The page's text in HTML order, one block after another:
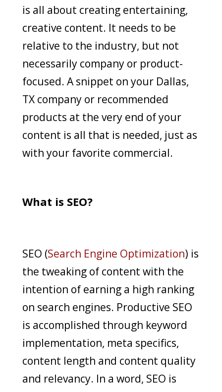
is all about creating entertaining,
creative content. It needs to be
relative to the industry, but not
necessarily company or product-
focused. A snippet on your Dallas,
TX company or recommended
products at the very end of your
content is all that is needed, just as
with your favorite commercial.
What is SEO?
SEO (Search Engine Optimization) is
the tweaking of content with the
intention of earning a high ranking
on search engines. Productive SEO
is accomplished through keyword
implementation, meta specifics,
content length and content quality
and relevancy. In a word, SEO is